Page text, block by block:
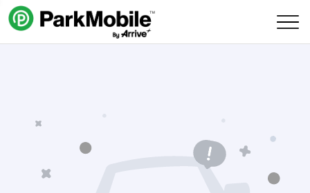
Skip Navigation